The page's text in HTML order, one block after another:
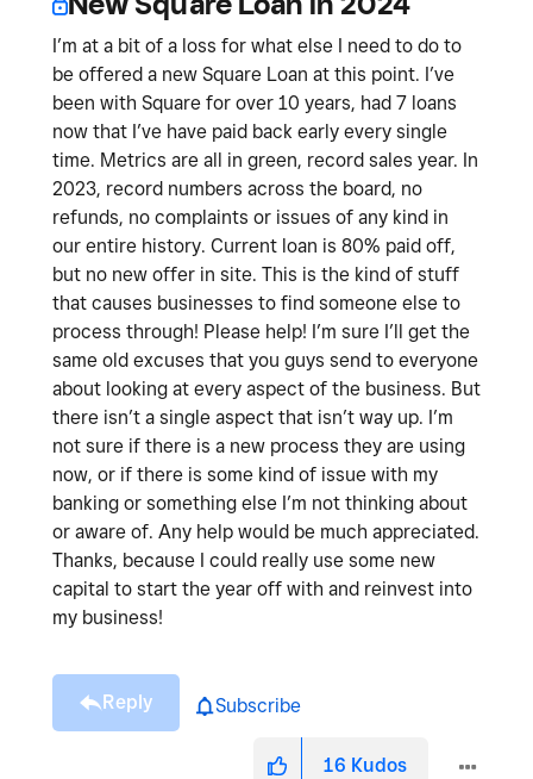
I’m at a bit of a loss for what else I need to do to
be offered a new Square Loan at this point. I’ve
been with Square for over 10 years, had 7 loans
now that I’ve have paid back early every single
time. Metrics are all in green, record sales year. In
2023, record numbers across the board, no
refunds, no complaints or issues of any kind in
our entire history. Current loan is 80% paid off,
but no new offer in site. This is the kind of stuff
that causes businesses to find someone else to
process through! Please help! I’m sure I’ll get the
same old excuses that you guys send to everyone
about looking at every aspect of the business. But
there isn’t a single aspect that isn’t way up. I’m
not sure if there is a new process they are using
now, or if there is some kind of issue with my
banking or something else I’m not thinking about
or aware of. Any help would be much appreciated.
Thanks, because I could really use some new
capital to start the year off with and reinvest into
my business!
Reply Subscribe
16 Kudos